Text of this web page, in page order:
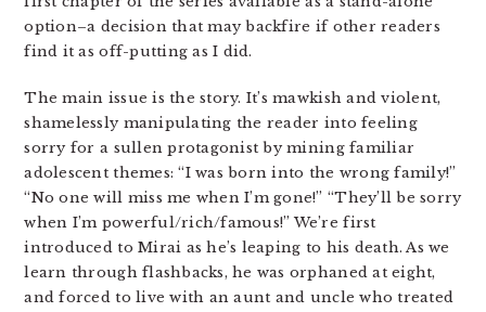
option–a decision that may backfire if other readers
find it as off-putting as I did.
The main issue is the story. It’s mawkish and violent,
shamelessly manipulating the reader into feeling
sorry for a sullen protagonist by mining familiar
adolescent themes: “I was born into the wrong family!”
“No one will miss me when I’m gone!” “They’ll be sorry
when I’m powerful/rich/famous!” We’re first
introduced to Mirai as he’s leaping to his death. As we
learn through flashbacks, he was orphaned at eight,
and forced to live with an aunt and uncle who treated